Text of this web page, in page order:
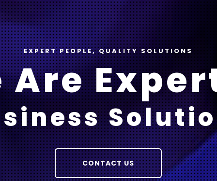
Are
CONTACT US
EXPERT PEOPLE, QUALITY SOLUTIONS